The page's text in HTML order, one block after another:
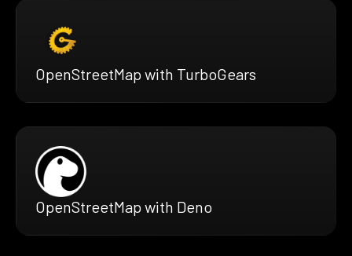
OpenStreetMap with TurboGears
OpenStreetMap with Deno